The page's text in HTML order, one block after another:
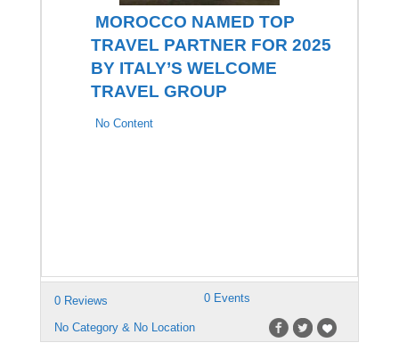
MOROCCO NAMED TOP
TRAVEL PARTNER FOR 2025
BY ITALY’S WELCOME
TRAVEL GROUP
No Content
0 Reviews 0 Events
No Category & No Location